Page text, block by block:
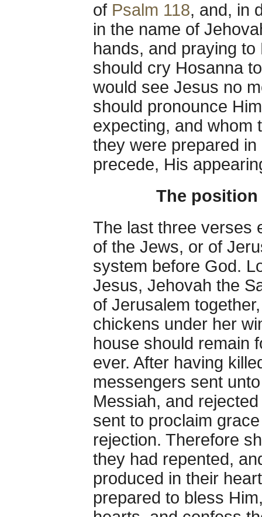
of Psalm 118, and, in
in the name of
hands, and praying
should cry Hosanna
would see Jesus no
should pronounce
expecting, and
they were prepared
precede, His
The position
The last three verses
of the Jews, or of
system before God.
Jesus, Jehovah the
of Jerusalem
chickens under her
house should remain
ever. After having
messengers sent
Messiah, and
sent to proclaim
rejection. Therefore
they had repented,
produced in their
prepared to bless